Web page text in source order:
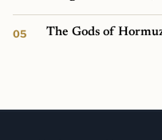
The Gods of